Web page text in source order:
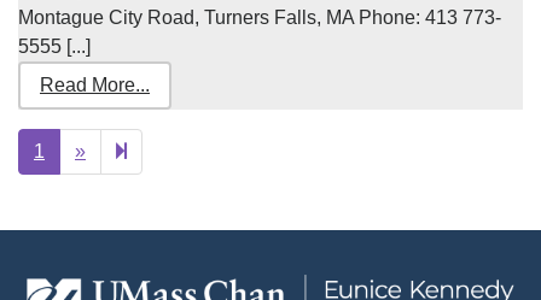
Montague City Road, Turners Falls, MA Phone: 413 773-
5555 [...]
Read More...
1 »Next
page
2